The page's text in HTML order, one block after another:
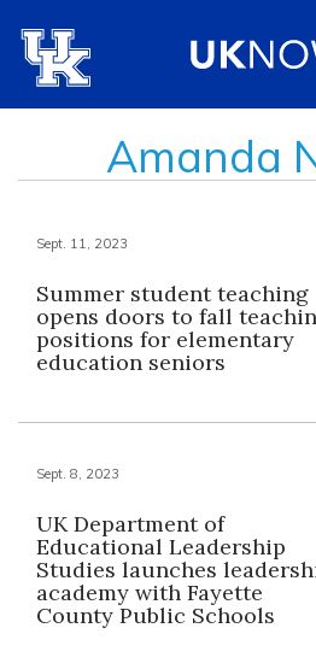
Amanda
Sept. 11, 2023
Summer student teaching
opens doors to fall
positions for elementary
education seniors
Sept. 8, 2023
UK Department of
Educational Leadership
Studies launches
academy with Fayette
County Public Schools